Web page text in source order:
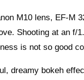
M10 lens, EF-M
Shooting at an f/
is not so good
dreamy bokeh